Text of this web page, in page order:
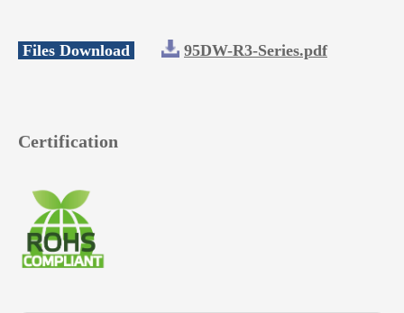
Files Download 95DW-R3-Series.pdf
Certification